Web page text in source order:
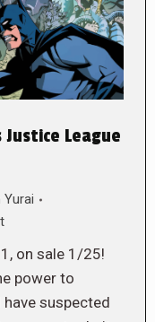
Justice League
Yurai
on sale 1/25!
power to
suspected